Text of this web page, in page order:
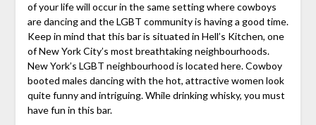
of your life will occur in the same setting where cowboys
are dancing and the LGBT community is having a good time.
Keep in mind that this bar is situated in Hell’s Kitchen, one
of New York City’s most breathtaking neighbourhoods.
New York’s LGBT neighbourhood is located here. Cowboy
booted males dancing with the hot, attractive women look
quite funny and intriguing. While drinking whisky, you must
have fun in this bar.